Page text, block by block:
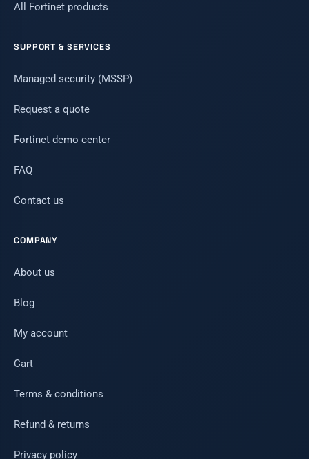
All Fortinet products
SUPPORT & SERVICES
Managed security (MSSP)
Request a quote
Fortinet demo center
FAQ
Contact us
COMPANY
About us
Blog
My account
Cart
Terms & conditions
Refund & returns
Privacy policy